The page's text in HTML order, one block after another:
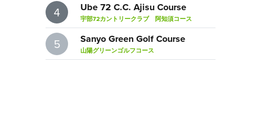
4 Ube 72 C.C. Ajisu Course
宇部72カントリークラブ 阿知須コース
5 Sanyo Green Golf Course
山陽グリーンゴルフコース